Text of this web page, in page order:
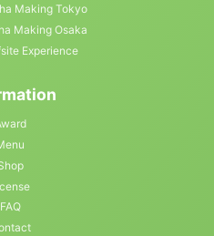
Making Tokyo
Making Osaka
Experience
FAQ